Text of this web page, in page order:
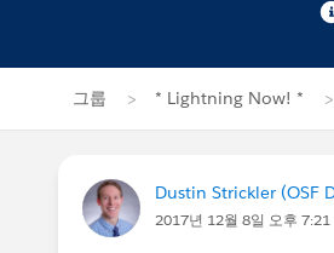
그룹 * Lightning Now! *
Dustin Strickler (OSF
2017년 12월 8일 오후 7:21